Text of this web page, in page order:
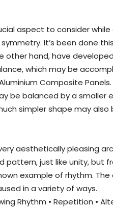
aspect to consider
It’s been done
other hand, have
which may be
Composite
be balanced by a smaller
simpler shape may
aesthetically pleasing
pattern, just like unity, but
example of rhythm.
in a variety of ways.
Rhythm • Repetition •